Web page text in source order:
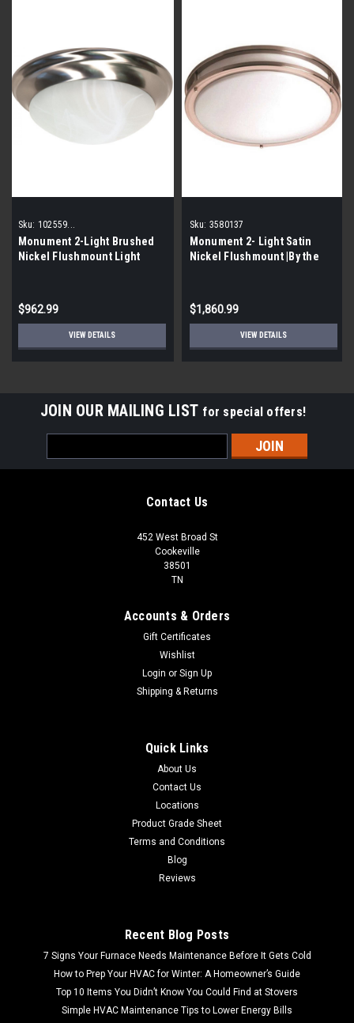
Sku: 102559...
Monument 2-Light Brushed
Nickel Flushmount Light
$962.99
VIEW DETAILS
Sku: 3580137
Monument 2- Light Satin
Nickel Flushmount |By the
$1,860.99
VIEW DETAILS
JOIN OUR MAILING LIST for special offers!
Address
Contact Us
452 West Broad St
Cookeville
38501
TN
Accounts & Orders
Gift Certificates
Wishlist
Login or Sign Up
Shipping & Returns
Quick Links
About Us
Contact Us
Locations
Product Grade Sheet
Terms and Conditions
Blog
Reviews
Recent Blog Posts
7 Signs Your Furnace Needs Maintenance Before It Gets Cold
How to Prep Your HVAC for Winter: A Homeowner’s Guide
Top 10 Items You Didn’t Know You Could Find at Stovers
Simple HVAC Maintenance Tips to Lower Energy Bills